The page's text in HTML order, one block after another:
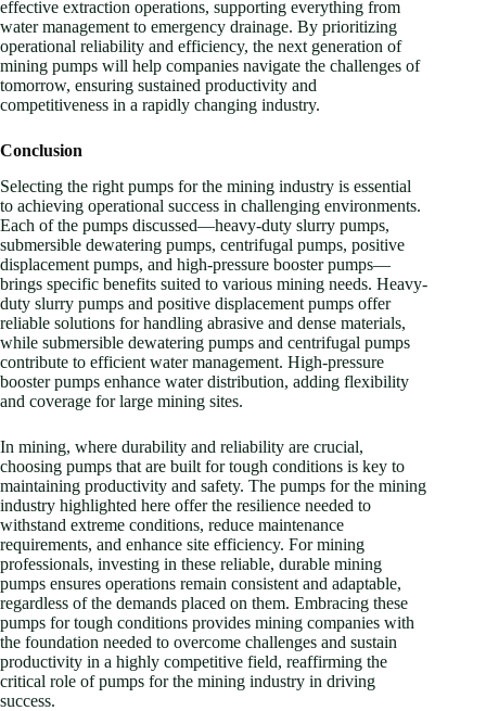
effective extraction operations, supporting everything from
water management to emergency drainage. By prioritizing
operational reliability and efficiency, the next generation of
mining pumps will help companies navigate the challenges of
tomorrow, ensuring sustained productivity and
competitiveness in a rapidly changing industry.
Conclusion
Selecting the right pumps for the mining industry is essential
to achieving operational success in challenging environments.
Each of the pumps discussed—heavy-duty slurry pumps,
submersible dewatering pumps, centrifugal pumps, positive
displacement pumps, and high-pressure booster pumps—
brings specific benefits suited to various mining needs. Heavy-
duty slurry pumps and positive displacement pumps offer
reliable solutions for handling abrasive and dense materials,
while submersible dewatering pumps and centrifugal pumps
contribute to efficient water management. High-pressure
booster pumps enhance water distribution, adding flexibility
and coverage for large mining sites.
In mining, where durability and reliability are crucial,
choosing pumps that are built for tough conditions is key to
maintaining productivity and safety. The pumps for the mining
industry highlighted here offer the resilience needed to
withstand extreme conditions, reduce maintenance
requirements, and enhance site efficiency. For mining
professionals, investing in these reliable, durable mining
pumps ensures operations remain consistent and adaptable,
regardless of the demands placed on them. Embracing these
pumps for tough conditions provides mining companies with
the foundation needed to overcome challenges and sustain
productivity in a highly competitive field, reaffirming the
critical role of pumps for the mining industry in driving
success.